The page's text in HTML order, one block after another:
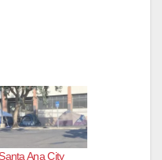
Ana City